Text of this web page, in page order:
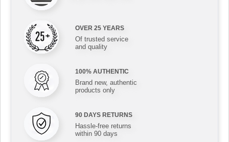
OVER 25 YEARS
Of trusted service
and quality
100% AUTHENTIC
Brand new, authentic
products only
90 DAYS RETURNS
Hassle-free returns
within 90 days